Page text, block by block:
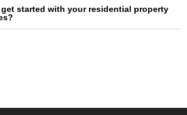
get started with your residential property